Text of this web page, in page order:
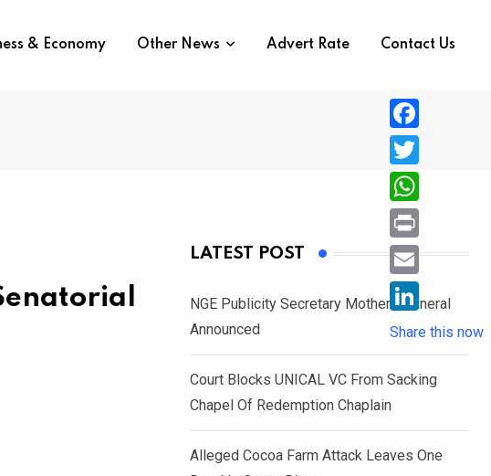
& Economy Other News Advert Rate Contact Us
LATEST POST
NGE Publicity Secretary Mother’s Funeral
Announced
Court Blocks UNICAL VC From Sacking
Chapel Of Redemption Chaplain
Alleged Cocoa Farm Attack Leaves One
F
a
c
e
b
o
T
w
i
e
r
W
h
a
s
A
p
P
r
i
n
E
i
l
L
i
n
k
Share this now